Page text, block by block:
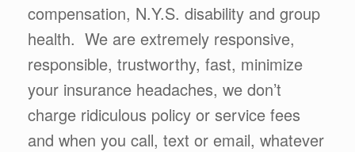
compensation, N.Y.S. disability and group
health. We are extremely responsive,
responsible, trustworthy, fast, minimize
your insurance headaches, we don’t
charge ridiculous policy or service fees
and when you call, text or email, whatever